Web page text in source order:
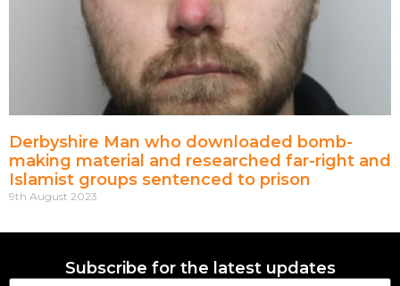
Derbyshire Man who downloaded bomb-
making material and researched far-right and
Islamist groups sentenced to prison
9th August 2023
Subscribe for the latest updates